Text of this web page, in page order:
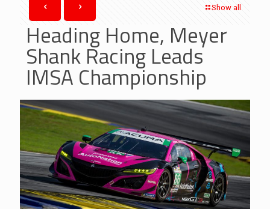
Show all
Heading Home, Meyer
Shank Racing Leads
IMSA Championship